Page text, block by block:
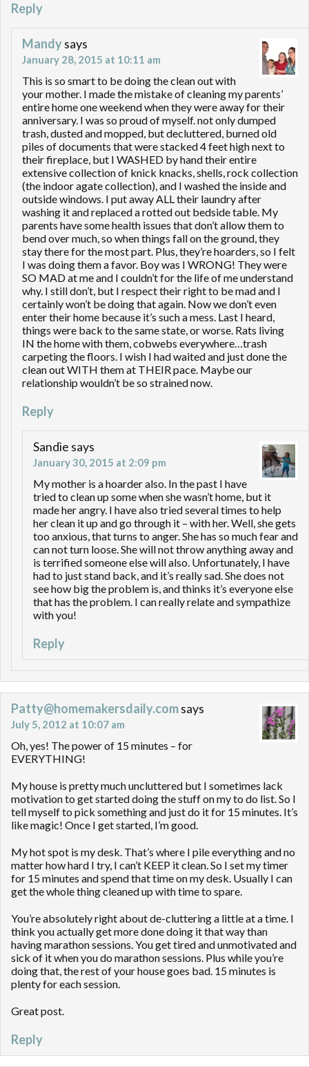
Reply
Mandysays
January 28, 2015 at 10:11 am
This is so smart to be doing the clean out with
your mother. I made the mistake of cleaning my parents’
entire home one weekend when they were away for their
anniversary. I was so proud of myself. not only dumped
trash, dusted and mopped, but decluttered, burned old
piles of documents that were stacked 4 feet high next to
their fireplace, but I WASHED by hand their entire
extensive collection of knick knacks, shells, rock collection
(the indoor agate collection), and I washed the inside and
outside windows. I put away ALL their laundry after
washing it and replaced a rotted out bedside table. My
parents have some health issues that don’t allow them to
bend over much, so when things fall on the ground, they
stay there for the most part. Plus, they’re hoarders, so I felt
I was doing them a favor. Boy was I WRONG! They were
SO MAD at me and I couldn’t for the life of me understand
why. I still don’t, but I respect their right to be mad and I
certainly won’t be doing that again. Now we don’t even
enter their home because it’s such a mess. Last I heard,
things were back to the same state, or worse. Rats living
IN the home with them, cobwebs everywhere…trash
carpeting the floors. I wish I had waited and just done the
clean out WITH them at THEIR pace. Maybe our
relationship wouldn’t be so strained now.
Reply
Sandie says
January 30, 2015 at 2:09 pm
My mother is a hoarder also. In the past I have
tried to clean up some when she wasn’t home, but it
made her angry. I have also tried several times to help
her clean it up and go through it – with her. Well, she gets
too anxious, that turns to anger. She has so much fear and
can not turn loose. She will not throw anything away and
is terrified someone else will also. Unfortunately, I have
had to just stand back, and it’s really sad. She does not
see how big the problem is, and thinks it’s everyone else
that has the problem. I can really relate and sympathize
with you!
Reply
Patty@homemakersdaily.comsays
July 5, 2012 at 10:07 am
Oh, yes! The power of 15 minutes – for
EVERYTHING!
My house is pretty much uncluttered but I sometimes lack
motivation to get started doing the stuff on my to do list. So I
tell myself to pick something and just do it for 15 minutes. It’s
like magic! Once I get started, I’m good.
My hot spot is my desk. That’s where I pile everything and no
matter how hard I try, I can’t KEEP it clean. So I set my timer
for 15 minutes and spend that time on my desk. Usually I can
get the whole thing cleaned up with time to spare.
You’re absolutely right about de-cluttering a little at a time. I
think you actually get more done doing it that way than
having marathon sessions. You get tired and unmotivated and
sick of it when you do marathon sessions. Plus while you’re
doing that, the rest of your house goes bad. 15 minutes is
plenty for each session.
Great post.
Reply